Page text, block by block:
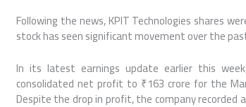
Following the news, KPIT Technologies shares
stock has seen significant movement over the
In its latest earnings update earlier this
consolidated net profit to ₹163 crore for the
Despite the drop in profit, the company recorded